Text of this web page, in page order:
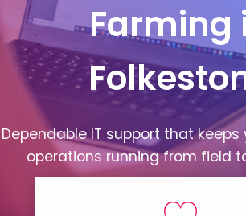
Farming
Dependable IT support that
operations running from field